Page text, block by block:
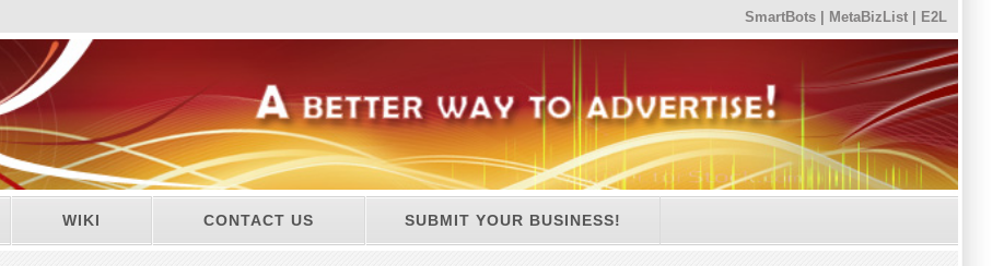
SmartBots MetaBizList E2L
WIKI CONTACT US SUBMIT YOUR BUSINESS!